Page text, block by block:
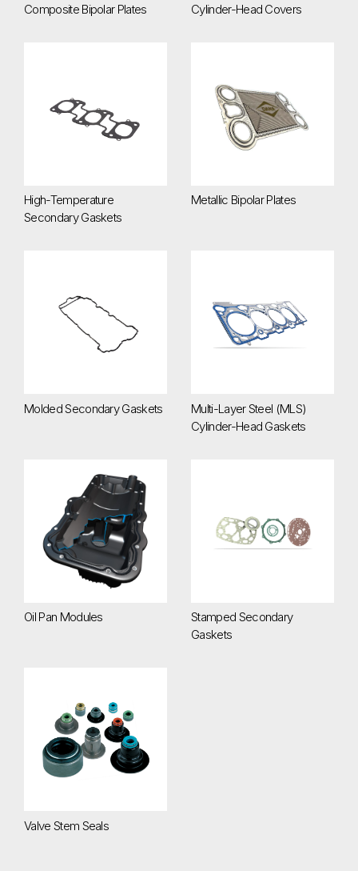
Composite Bipolar Plates Cylinder-Head Covers
High-Temperature
Secondary Gaskets
Metallic Bipolar Plates
Molded Secondary Gaskets
Multi-Layer Steel (MLS)
Cylinder-Head Gaskets
Oil Pan Modules
Oil Pan Modules
Stamped Secondary
Gaskets
Valve Stem Seals